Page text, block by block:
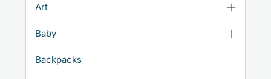
Art
Baby
Backpacks